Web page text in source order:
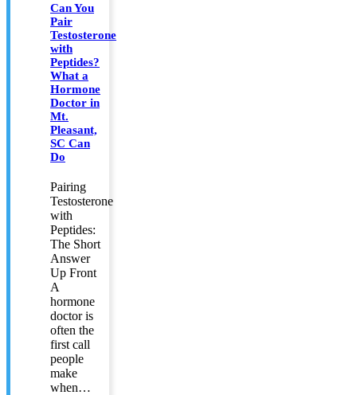
Can You
Pair
Testosterone
with
Peptides?
What a
Hormone
Doctor in
Mt.
Pleasant,
SC Can
Do
Pairing
Testosterone
with
Peptides:
The Short
Answer
Up Front
A
hormone
doctor is
often the
first call
people
make
when…